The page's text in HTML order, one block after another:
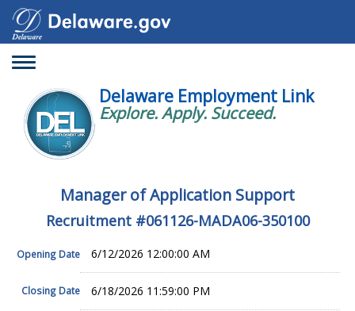
Toggle
Delaware Employment Link
Explore. Apply. Succeed.
Manager of Application Support
Recruitment #061126-MADA06-350100
Opening Date 6/12/2026 12:00:00 AM
Closing Date 6/18/2026 11:59:00 PM